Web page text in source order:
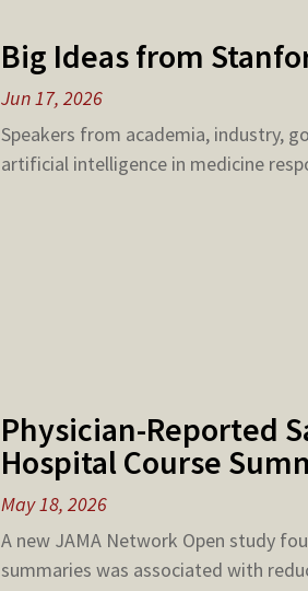
Big Ideas from
Jun 17, 2026
Speakers from academia, industry,
artificial intelligence in medicine
Physician-Reported
Hospital Course
May 18, 2026
A new JAMA Network Open study
summaries was associated with